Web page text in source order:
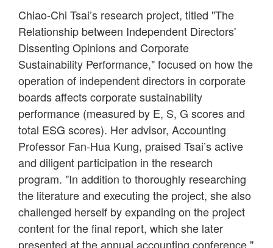
Chiao-Chi Tsai’s research project, titled "The
Relationship between Independent Directors'
Dissenting Opinions and Corporate
Sustainability Performance," focused on how the
operation of independent directors in corporate
boards affects corporate sustainability
performance (measured by E, S, G scores and
total ESG scores). Her advisor, Accounting
Professor Fan-Hua Kung, praised Tsai’s active
and diligent participation in the research
program. "In addition to thoroughly researching
the literature and executing the project, she also
challenged herself by expanding on the project
content for the final report, which she later
presented at the annual accounting conference."